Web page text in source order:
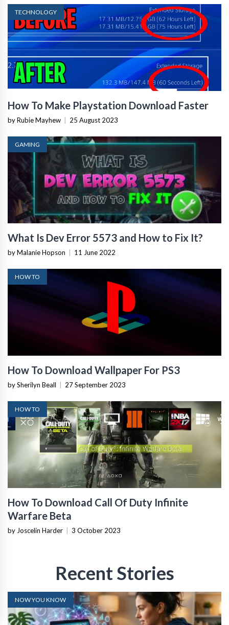
TECHNOLOGY
How To Make Playstation Download Faster
by Rubie Mayhew 25 August 2023
GAMING
What Is Dev Error 5573 and How to Fix It?
by Malanie Hopson 11 June 2022
HOW TO
How To Download Wallpaper For PS3
by Sherilyn Beall 27 September 2023
HOW TO
How To Download Call Of Duty Infinite
Warfare Beta
by Joscelin Harder 3 October 2023
Recent Stories
NOW YOU KNOW